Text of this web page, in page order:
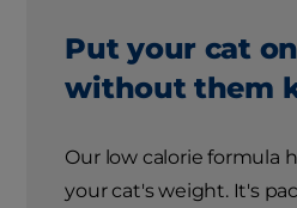
Put your cat
without them
Our low calorie formula
your cat's weight. It's